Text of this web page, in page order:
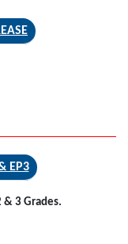
EP3
& 3 Grades.